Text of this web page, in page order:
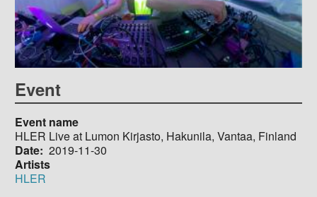
Event
Event name
HLER Live at Lumon Kirjasto, Hakunila, Vantaa, Finland
Date 2019-11-30
Artists
HLER